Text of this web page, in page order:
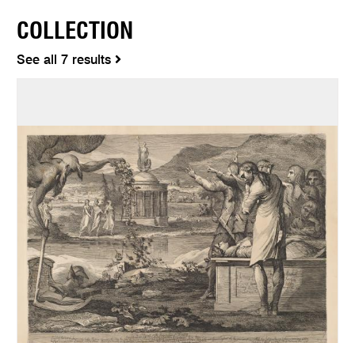
COLLECTION
See all 7 results